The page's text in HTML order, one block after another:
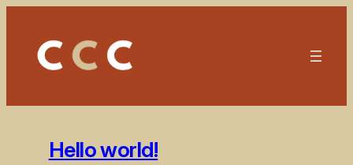
content
Hello world!